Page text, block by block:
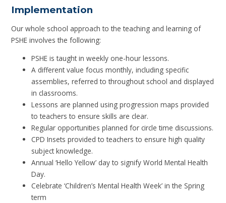
Implementation
Our whole school approach to the teaching and learning of
PSHE involves the following:
PSHE is taught in weekly one-hour lessons.
A different value focus monthly, including specific
assemblies, referred to throughout school and displayed
in classrooms.
Lessons are planned using progression maps provided
to teachers to ensure skills are clear.
Regular opportunities planned for circle time discussions.
CPD Insets provided to teachers to ensure high quality
subject knowledge.
Annual ‘Hello Yellow’ day to signify World Mental Health
Day.
Celebrate ‘Children’s Mental Health Week’ in the Spring
term